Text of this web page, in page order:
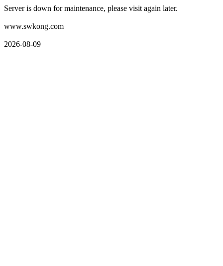
Server is down for maintenance, please visit again later.
www.swkong.com
2026-08-09